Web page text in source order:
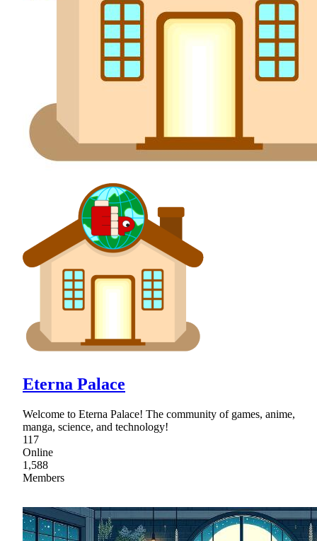
Eterna Palace
Welcome to Eterna Palace! The community of games, anime,
manga, science, and technology!
117
Online
1,588
Members